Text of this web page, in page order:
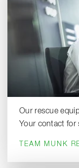
Our rescue
Your contact for
TEAM MUNK